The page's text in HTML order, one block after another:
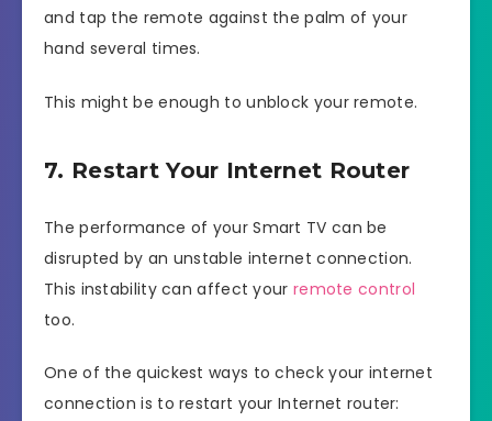
and tap the remote against the palm of your
hand several times.
This might be enough to unblock your remote.
7. Restart Your Internet Router
The performance of your Smart TV can be
disrupted by an unstable internet connection.
This instability can affect your remote control
too.
One of the quickest ways to check your internet
connection is to restart your Internet router: